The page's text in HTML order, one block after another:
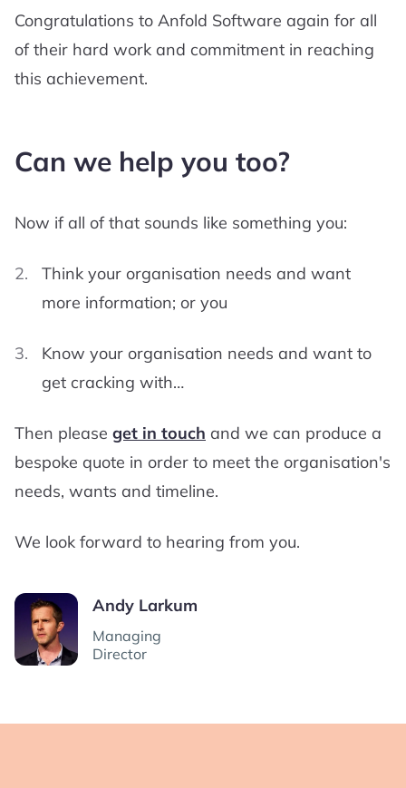
Congratulations to Anfold Software again for all
of their hard work and commitment in reaching
this achievement.
Can we help you too?
Now if all of that sounds like something you:
Think your organisation needs and want
more information; or you
Know your organisation needs and want to
get cracking with…
Then please get in touch and we can produce a
bespoke quote in order to meet the organisation's
needs, wants and timeline.
We look forward to hearing from you.
Andy Larkum
Managing
Director